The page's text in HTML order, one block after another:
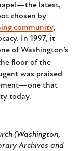
latest,
chosen by
community,
In 1997, it
of Washington’s
floor of the
was praised
that
today.
(Washington,
Archives and